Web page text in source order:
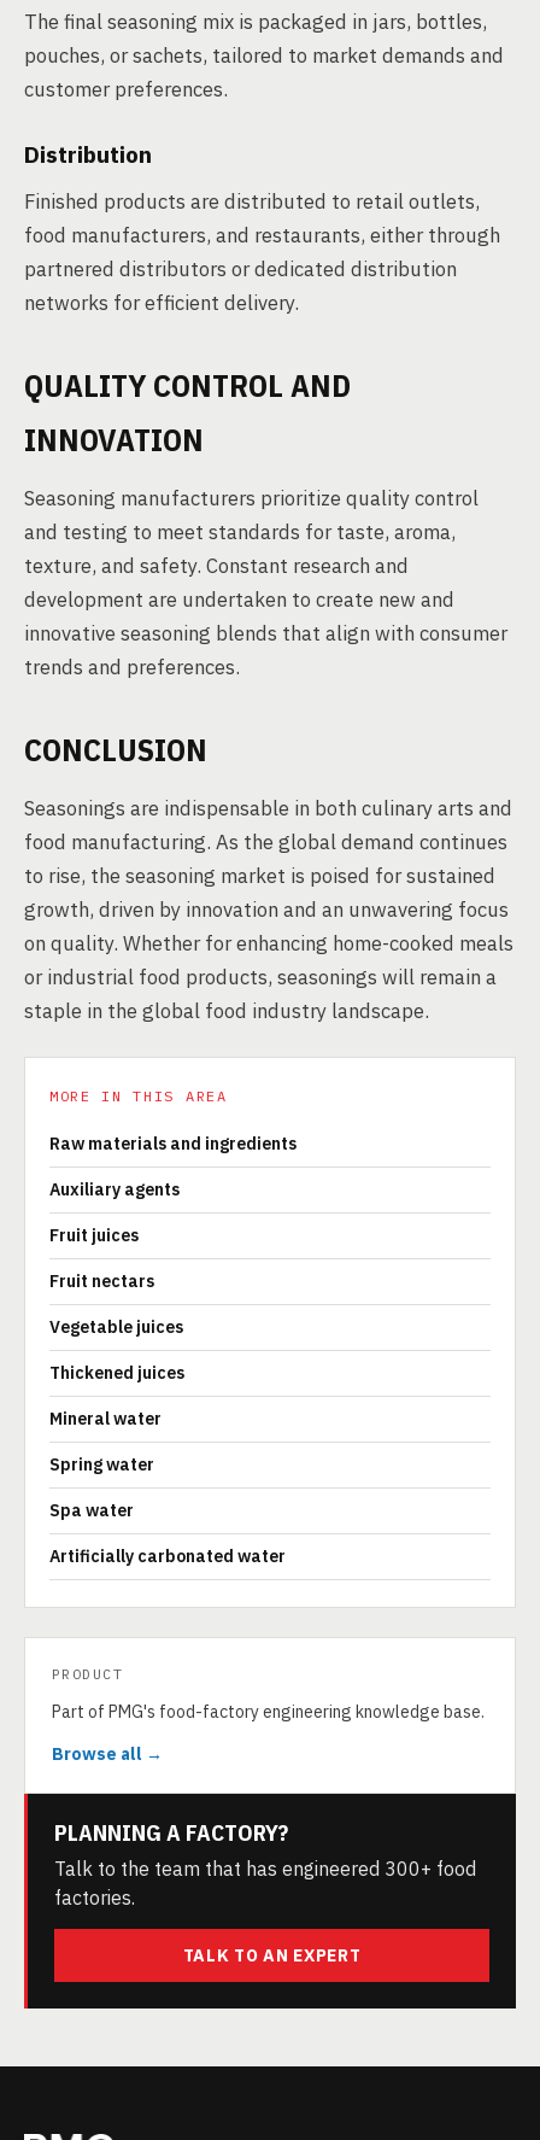
The final seasoning mix is packaged in jars, bottles,
pouches, or sachets, tailored to market demands and
customer preferences.
Distribution
Finished products are distributed to retail outlets,
food manufacturers, and restaurants, either through
partnered distributors or dedicated distribution
networks for efficient delivery.
QUALITY CONTROL AND
INNOVATION
Seasoning manufacturers prioritize quality control
and testing to meet standards for taste, aroma,
texture, and safety. Constant research and
development are undertaken to create new and
innovative seasoning blends that align with consumer
trends and preferences.
CONCLUSION
Seasonings are indispensable in both culinary arts and
food manufacturing. As the global demand continues
to rise, the seasoning market is poised for sustained
growth, driven by innovation and an unwavering focus
on quality. Whether for enhancing home-cooked meals
or industrial food products, seasonings will remain a
staple in the global food industry landscape.
MORE IN THIS AREA
Raw materials and ingredients
Auxiliary agents
Fruit juices
Fruit nectars
Vegetable juices
Thickened juices
Mineral water
Spring water
Spa water
Artificially carbonated water
PRODUCT
Part of PMG's food-factory engineering knowledge base.
Browse all →
PLANNING A FACTORY?
Talk to the team that has engineered 300+ food
factories.
TALK TO AN EXPERT